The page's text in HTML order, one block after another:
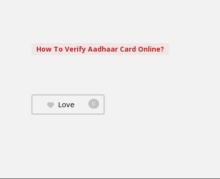
How To Verify Aadhaar Card Online?
Love 0